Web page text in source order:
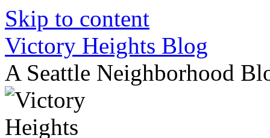
Skip to content
Victory Heights Blog
A Seattle Neighborhood